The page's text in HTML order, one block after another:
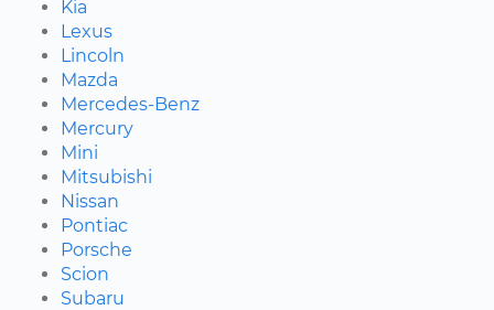
Kia
Lexus
Lincoln
Mazda
Mercedes-Benz
Mercury
Mini
Mitsubishi
Nissan
Pontiac
Porsche
Scion
Subaru